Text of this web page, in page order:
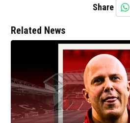
Share
Related News